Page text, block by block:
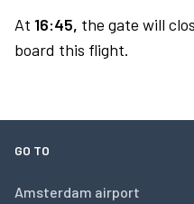
At 16:45, the gate will
board this flight.
GO TO
Amsterdam airport